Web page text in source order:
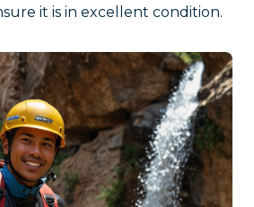
it is in excellent condition.